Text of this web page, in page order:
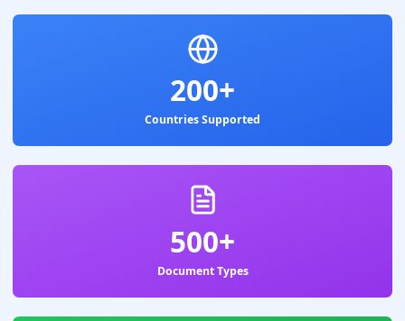
200+
Countries Supported
500+
Document Types